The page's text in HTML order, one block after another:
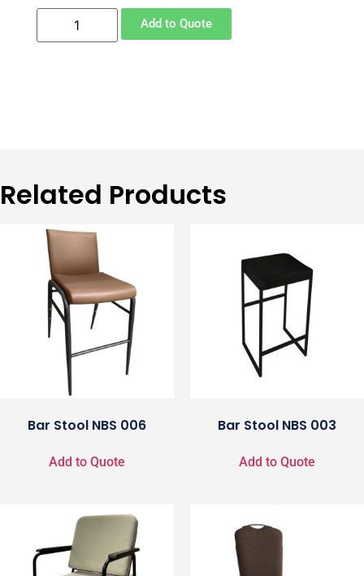
Add to Quote
Related Products
Bar Stool NBS 006
Add to Quote
Bar Stool NBS 003
Add to Quote